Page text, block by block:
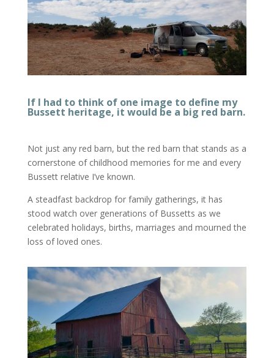
If I had to think of one image to define my
Bussett heritage, it would be a big red barn.
Not just any red barn, but the red barn that stands as a
cornerstone of childhood memories for me and every
Bussett relative I’ve known.
A steadfast backdrop for family gatherings, it has
stood watch over generations of Bussetts as we
celebrated holidays, births, marriages and mourned the
loss of loved ones.